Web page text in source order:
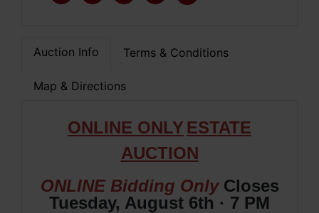
Auction Info Terms & Conditions
Map & Directions
ONLINE ONLY ESTATE
AUCTION
ONLINE Bidding Only Closes
Tuesday, August 6th · 7 PM